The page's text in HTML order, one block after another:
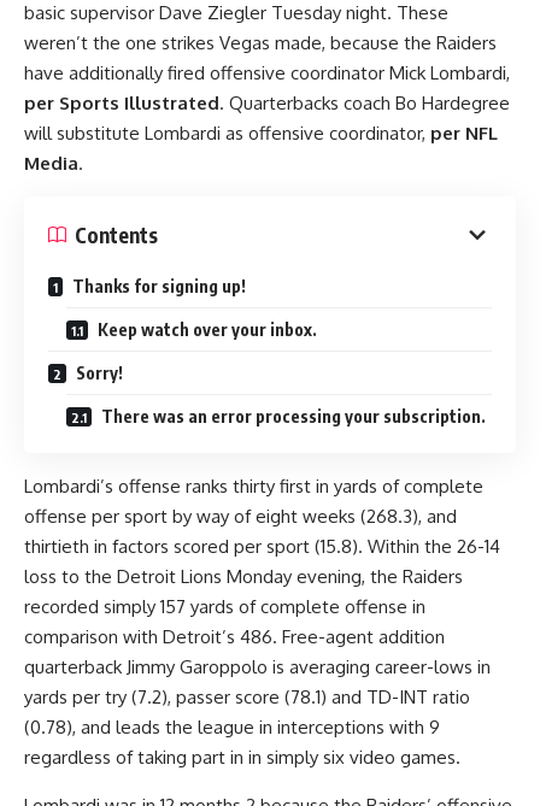
basic supervisor Dave Ziegler Tuesday night. These
weren’t the one strikes Vegas made, because the Raiders
have additionally fired offensive coordinator Mick Lombardi,
per Sports Illustrated. Quarterbacks coach Bo Hardegree
will substitute Lombardi as offensive coordinator, per NFL
Media.
Contents
Thanks for signing up!
Keep watch over your inbox.
Sorry!
There was an error processing your subscription.
Lombardi’s offense ranks thirty first in yards of complete
offense per sport by way of eight weeks (268.3), and
thirtieth in factors scored per sport (15.8). Within the 26-14
loss to the Detroit Lions Monday evening, the Raiders
recorded simply 157 yards of complete offense in
comparison with Detroit’s 486. Free-agent addition
quarterback Jimmy Garoppolo is averaging career-lows in
yards per try (7.2), passer score (78.1) and TD-INT ratio
(0.78), and leads the league in interceptions with 9
regardless of taking part in in simply six video games.